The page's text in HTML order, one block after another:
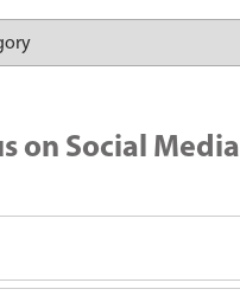
on Social Media